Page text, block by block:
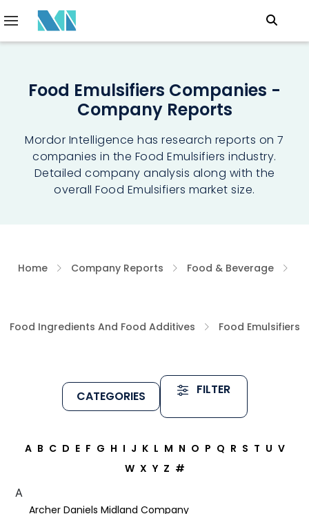
Food Emulsifiers Companies -
Company Reports
Mordor Intelligence has research reports on 7
companies in the Food Emulsifiers industry.
Detailed company analysis along with the
overall Food Emulsifiers market size.
Home Company Reports Food & Beverage
Food Ingredients And Food Additives Food Emulsifiers
CATEGORIES FILTER
A B C D E F G H I J K L M N O P Q R S T U V
W X Y Z #
A
Archer Daniels Midland Company